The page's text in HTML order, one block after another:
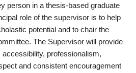
person in a thesis-based graduate
role of the supervisor is to help
potential and to chair the
The Supervisor will provide
professionalism,
and consistent encouragement